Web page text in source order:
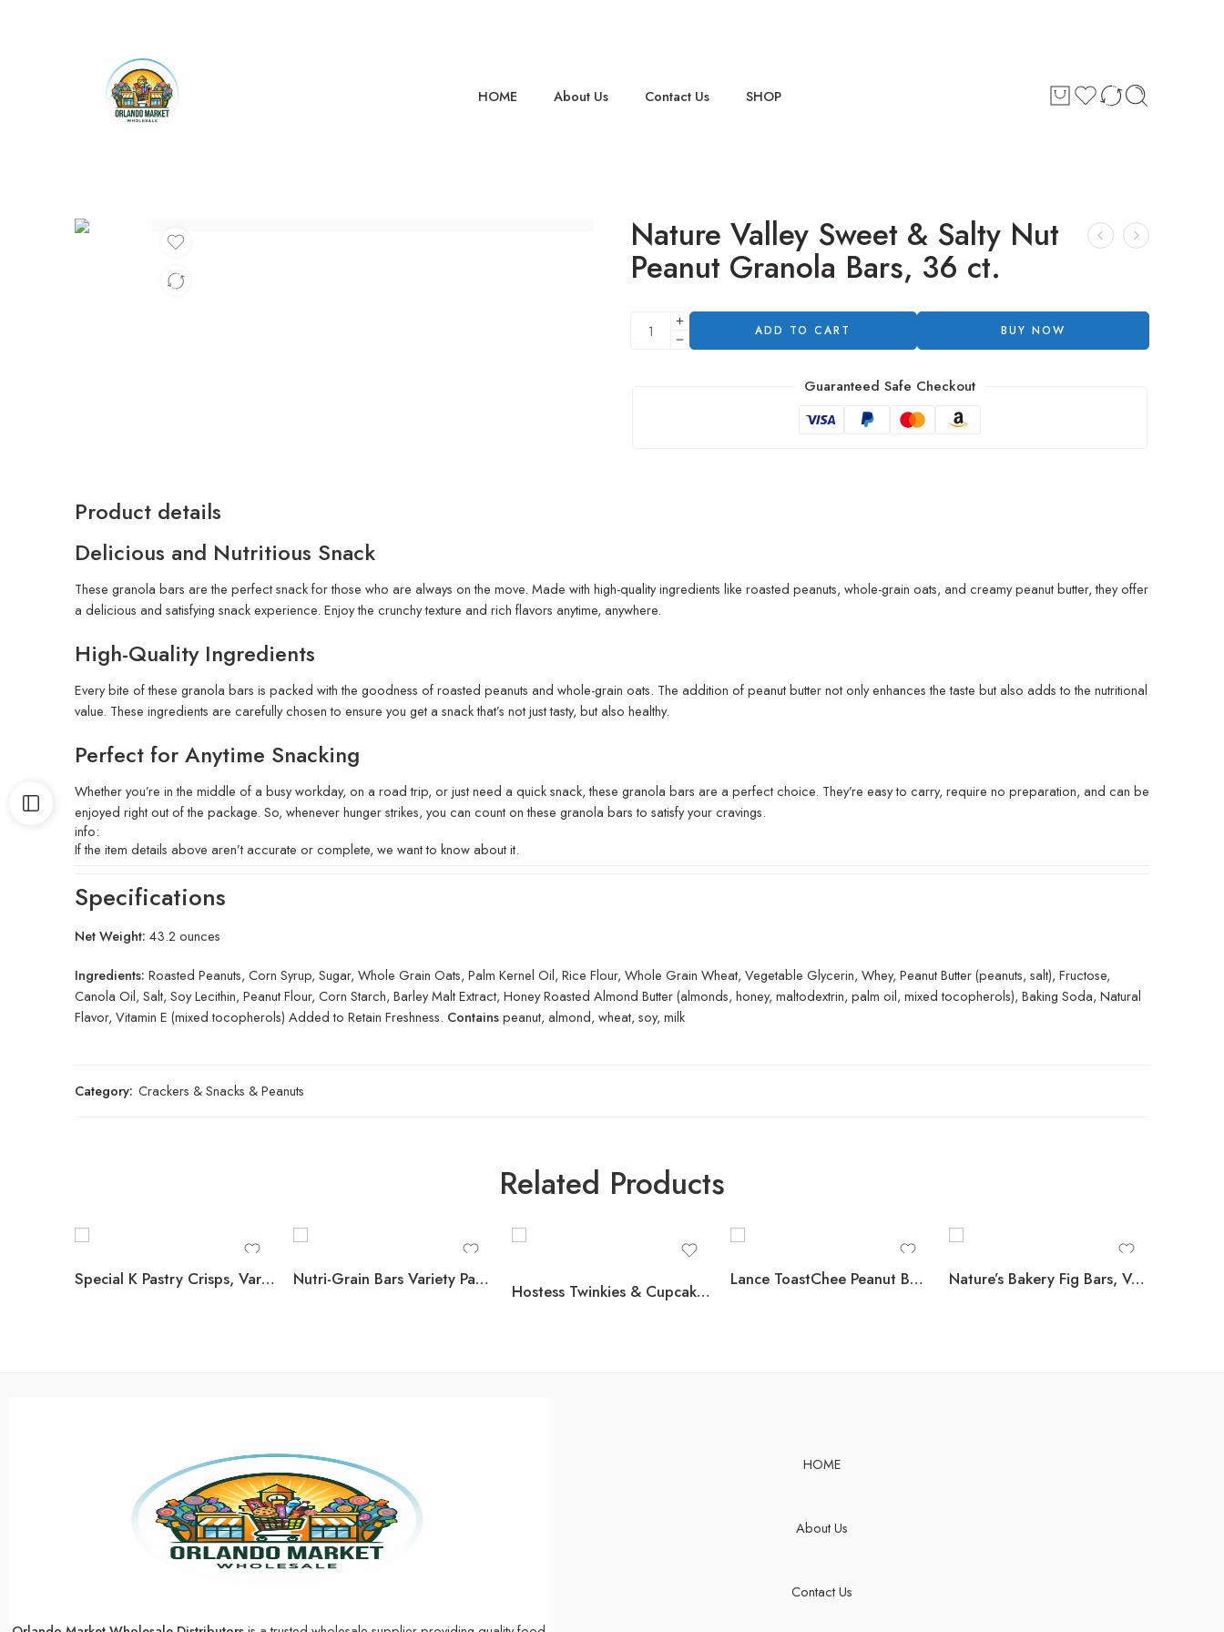
HOME About Us Contact Us SHOP
Nature Valley Sweet & Salty Nut
Peanut Granola Bars, 36 ct.
ADD TO CART BUY NOW
Guaranteed Safe Checkout
Product details
Delicious and Nutritious Snack
These granola bars are the perfect snack for those who are always on the move. Made with high-quality ingredients like roasted peanuts, whole-grain oats, and creamy peanut butter, they offer
a delicious and satisfying snack experience. Enjoy the crunchy texture and rich flavors anytime, anywhere.
High-Quality Ingredients
Every bite of these granola bars is packed with the goodness of roasted peanuts and whole-grain oats. The addition of peanut butter not only enhances the taste but also adds to the nutritional
value. These ingredients are carefully chosen to ensure you get a snack that’s not just tasty, but also healthy.
Perfect for Anytime Snacking
Whether you’re in the middle of a busy workday, on a road trip, or just need a quick snack, these granola bars are a perfect choice. They’re easy to carry, require no preparation, and can be
enjoyed right out of the package. So, whenever hunger strikes, you can count on these granola bars to satisfy your cravings.
info:
If the item details above aren’t accurate or complete, we want to know about it.
Specifications
Net Weight: 43.2 ounces
Ingredients: Roasted Peanuts, Corn Syrup, Sugar, Whole Grain Oats, Palm Kernel Oil, Rice Flour, Whole Grain Wheat, Vegetable Glycerin, Whey, Peanut Butter (peanuts, salt), Fructose,
Canola Oil, Salt, Soy Lecithin, Peanut Flour, Corn Starch, Barley Malt Extract, Honey Roasted Almond Butter (almonds, honey, maltodextrin, palm oil, mixed tocopherols), Baking Soda, Natural
Flavor, Vitamin E (mixed tocopherols) Added to Retain Freshness. Containspeanut, almond, wheat, soy, milk
Category: Crackers & Snacks & Peanuts
Related Products
Special K Pastry Crisps, Variety Pack, 60 ct. Nutri-Grain Bars Variety Pack, 1.3 oz., 36 pk.
Hostess Twinkies & Cupcakes Variety Pack Snack Cakes, 32 pk.
Lance ToastChee Peanut Butter Crackers, 1.52 oz., 40 pk. Nature’s Bakery Fig Bars, Variety Pack, 2 oz., 32 ct.
HOME
About Us
Contact Us